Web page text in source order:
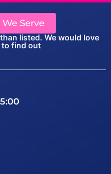
Serve
listed. We would love
find out